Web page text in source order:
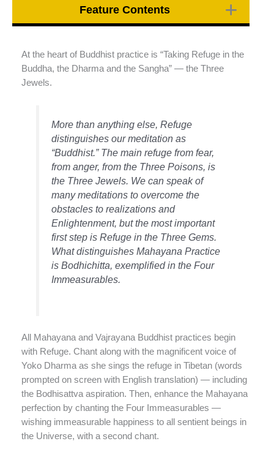
Feature Contents
At the heart of Buddhist practice is “Taking Refuge in the
Buddha, the Dharma and the Sangha” — the Three
Jewels.
More than anything else, Refuge
distinguishes our meditation as
“Buddhist.” The main refuge from fear,
from anger, from the Three Poisons, is
the Three Jewels. We can speak of
many meditations to overcome the
obstacles to realizations and
Enlightenment, but the most important
first step is Refuge in the Three Gems.
What distinguishes Mahayana Practice
is Bodhichitta, exemplified in the Four
Immeasurables.
All Mahayana and Vajrayana Buddhist practices begin
with Refuge. Chant along with the magnificent voice of
Yoko Dharma as she sings the refuge in Tibetan (words
prompted on screen with English translation) — including
the Bodhisattva aspiration. Then, enhance the Mahayana
perfection by chanting the Four Immeasurables —
wishing immeasurable happiness to all sentient beings in
the Universe, with a second chant.